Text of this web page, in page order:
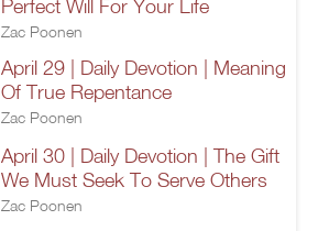
Perfect Will For Your Life
Zac Poonen
April 29 | Daily Devotion | Meaning
Of True Repentance
Zac Poonen
April 30 | Daily Devotion | The Gift
We Must Seek To Serve Others
Zac Poonen